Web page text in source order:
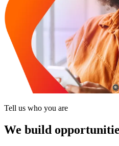
Tell us who you are
We build